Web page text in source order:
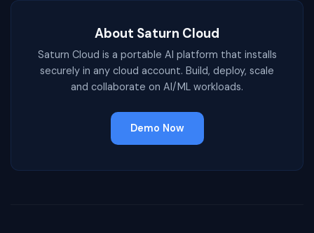
About Saturn Cloud
Saturn Cloud is a portable AI platform that installs
securely in any cloud account. Build, deploy, scale
and collaborate on AI/ML workloads.
Demo Now